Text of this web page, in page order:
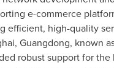
e-commerce
efficient, high-quality
Guangdong, known
robust support for